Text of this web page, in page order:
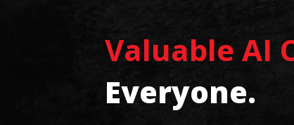
Valuable AI
Everyone.